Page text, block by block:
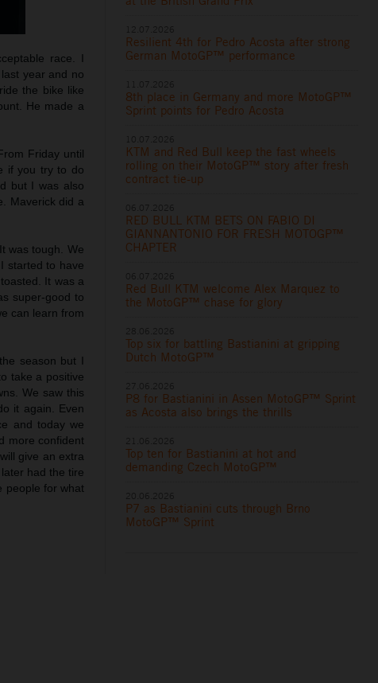
race. I
year and no
the bike like
He made a
Friday until
if you try to do
but I was also
Maverick did a
was tough. We
started to have
It was a
super-good to
can learn from
season but I
take a positive
We saw this
it again. Even
and today we
more confident
give an extra
had the tire
people for what
Resilient 4th for Pedro Acosta after strong
German MotoGP™ performance
8th place in Germany and more MotoGP™
Sprint points for Pedro Acosta
KTM and Red Bull keep the fast wheels
rolling on their MotoGP™ story after fresh
contract tie-up
RED BULL KTM BETS ON FABIO DI
GIANNANTONIO FOR FRESH MOTOGP™
CHAPTER
Red Bull KTM welcome Alex Marquez to
the MotoGP™ chase for glory
Top six for battling Bastianini at gripping
Dutch MotoGP™
P8 for Bastianini in Assen MotoGP™ Sprint
as Acosta also brings the thrills
Top ten for Bastianini at hot and
demanding Czech MotoGP™
P7 as Bastianini cuts through Brno
MotoGP™ Sprint